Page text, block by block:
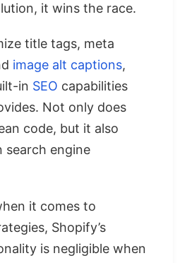
it wins the race.
title tags, meta
image alt captions,
in SEO capabilities
Not only does
code, but it also
search engine
it comes to
Shopify’s
is negligible when